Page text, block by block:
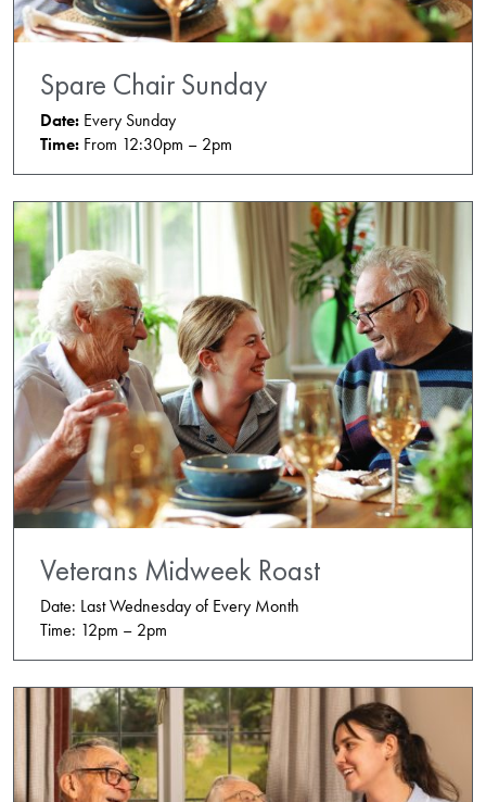
Spare Chair Sunday
Date: Every Sunday
Time: From 12:30pm – 2pm
Veterans Midweek Roast
Date: Last Wednesday of Every Month
Time: 12pm – 2pm